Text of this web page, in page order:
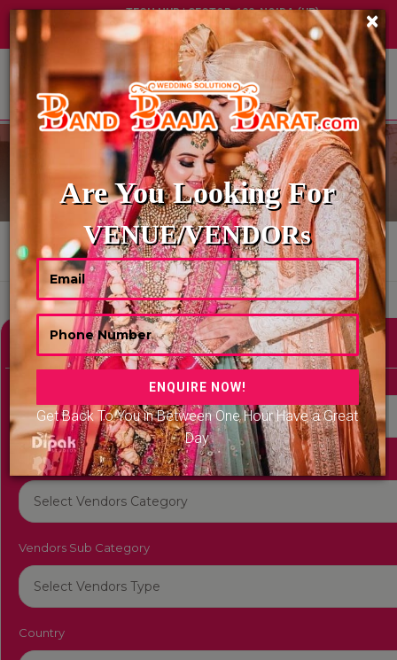
TECH HUB | SECTOR-122, NOIDA (UP)
+91 8449395900| ABOUT US| ×
Are You Looking For
VENUE/VENDORs
Get Back To You in Between One Hour Have a Great
Day
WEDDING PANDITS
HOME WEDDING PANDITS
Showing 0 Results As Per Your Search Criteria
Refine Your Search hide
Vendors Category
Vendors Sub Category
Country